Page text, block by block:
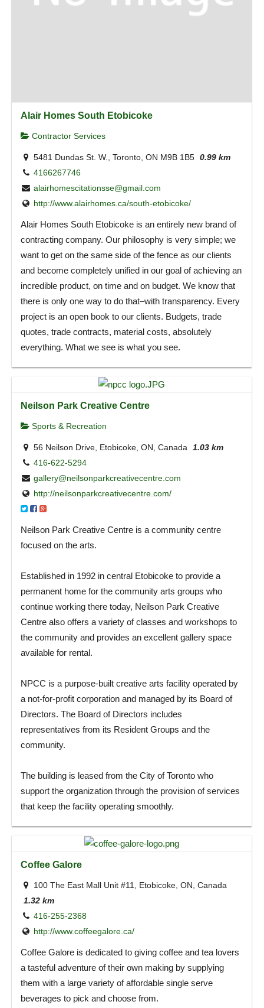
Alair Homes South Etobicoke
Contractor Services
5481 Dundas St. W., Toronto, ON M9B 1B5 0.99 km
4166267746
alairhomescitationsse@gmail.com
http://www.alairhomes.ca/south-etobicoke/
Alair Homes South Etobicoke is an entirely new brand of
contracting company. Our philosophy is very simple; we
want to get on the same side of the fence as our clients
and become completely unified in our goal of achieving an
incredible product, on time and on budget. We know that
there is only one way to do that–with transparency. Every
project is an open book to our clients. Budgets, trade
quotes, trade contracts, material costs, absolutely
everything. What we see is what you see.
Neilson Park Creative Centre
Sports & Recreation
56 Neilson Drive, Etobicoke, ON, Canada
1.03 km
416-622-5294
gallery@neilsonparkcreativecentre.com
http://neilsonparkcreativecentre.com/
Neilson Park Creative Centre is a community centre
focused on the arts.
Established in 1992 in central Etobicoke to provide a
permanent home for the community arts groups who
continue working there today, Neilson Park Creative
Centre also offers a variety of classes and workshops to
the community and provides an excellent gallery space
available for rental.
NPCC is a purpose-built creative arts facility operated by
a not-for-profit corporation and managed by its Board of
Directors. The Board of Directors includes
representatives from its Resident Groups and the
community.
The building is leased from the City of Toronto who
support the organization through the provision of services
that keep the facility operating smoothly.
Coffee Galore
100 The East Mall Unit #11, Etobicoke, ON, Canada
1.32 km
416-255-2368
http://www.coffeegalore.ca/
Coffee Galore is dedicated to giving coffee and tea lovers
a tasteful adventure of their own making by supplying
them with a large variety of affordable single serve
beverages to pick and choose from.